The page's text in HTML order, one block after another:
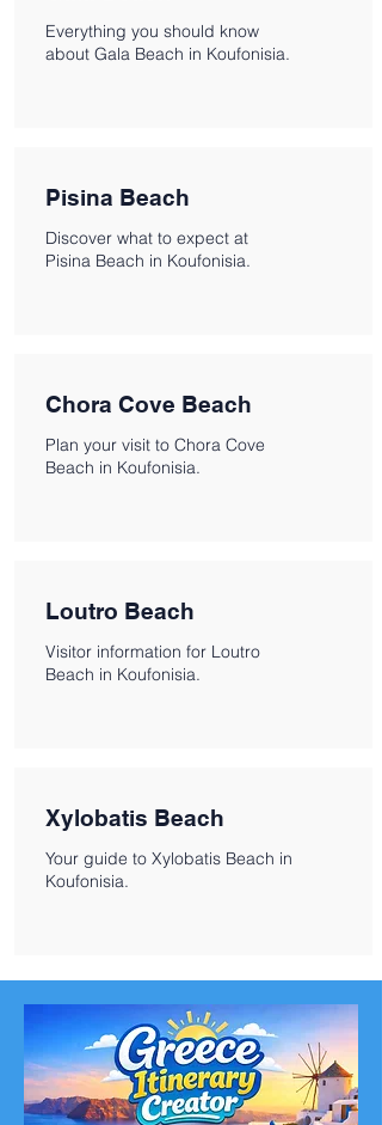
Everything you should know
about Gala Beach in Koufonisia.
Pisina Beach
Discover what to expect at
Pisina Beach in Koufonisia.
Chora Cove Beach
Plan your visit to Chora Cove
Beach in Koufonisia.
Loutro Beach
Visitor information for Loutro
Beach in Koufonisia.
Xylobatis Beach
Your guide to Xylobatis Beach in
Koufonisia.